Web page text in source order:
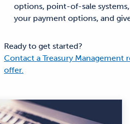
options, point-of-sale
your payment options, and
Ready to get started?
Contact a Treasury Management
offer.